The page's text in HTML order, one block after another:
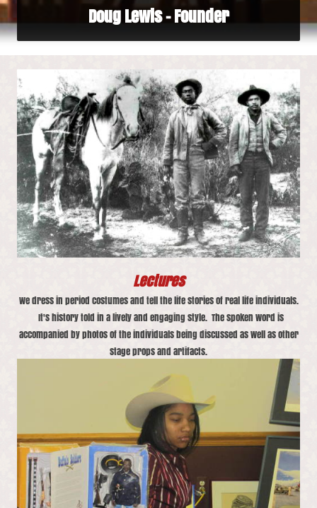
Doug Lewis - Founder
Lectures
We dress in period costumes and tell the life stories of real life individuals.
It's history told in a lively and engaging style. The spoken word is
accompanied by photos of the individuals being discussed as well as other
stage props and artifacts.